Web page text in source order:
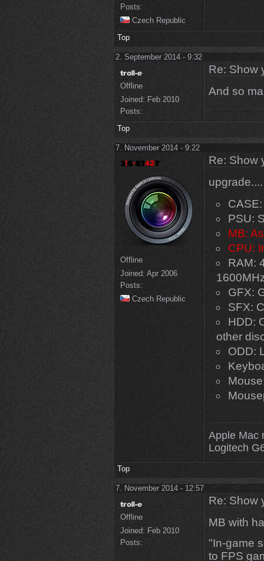
Posts:
Czech Republic
Top
2. September 2014 - 9:32
Offline
Joined: Feb 2010
Posts:
Re: Show
And so
Top
7. November 2014 - 9:22
Offline
Joined: Apr 2006
Posts:
Czech Republic
Re: Show
PSU:
MB:
CPU:
RAM:
GFX:
SFX:
HDD:
other
ODD:
Apple Mac
Logitech
Top
7. November 2014 - 12:57
Offline
Joined: Feb 2010
Posts:
Re: Show
MB with
"In-game
to FPS